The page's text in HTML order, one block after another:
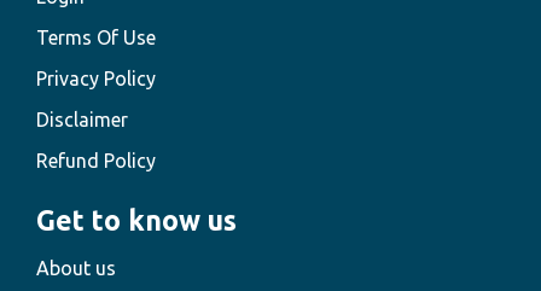
Terms Of Use
Privacy Policy
Disclaimer
Refund Policy
Get to know us
About us